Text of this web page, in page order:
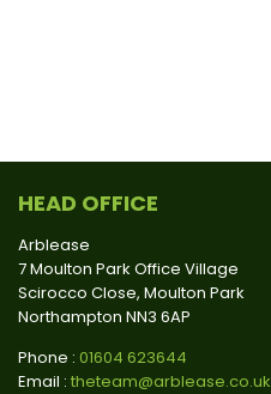
HEAD OFFICE
Arblease
7 Moulton Park Office Village
Scirocco Close, Moulton Park
Northampton NN3 6AP
Phone : 01604 623644
Email : theteam@arblease.co.uk